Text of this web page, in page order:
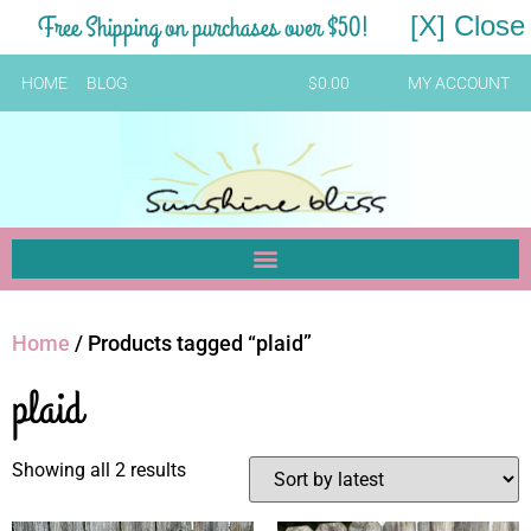
Free Shipping on purchases over $50! [X] Close
HOME BLOG $0.00 MY ACCOUNT
Home / Products tagged “plaid”
plaid
Showing all 2 results